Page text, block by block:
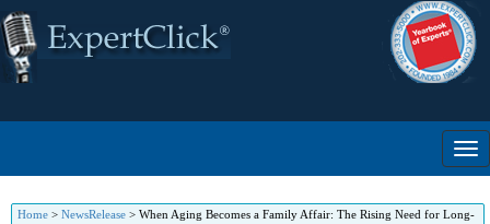
Home > NewsRelease > When Aging Becomes a Family Affair: The Rising Need for Long-